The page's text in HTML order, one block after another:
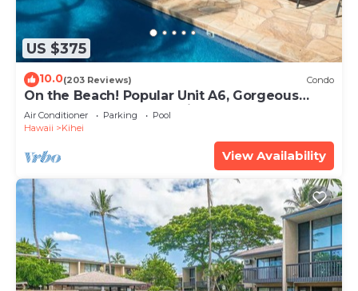
US $375
10.0(203 Reviews) Condo
On the Beach! Popular Unit A6, Gorgeous
Remodel. An Ideal Location.
Air Conditioner Parking
Pool
Hawaii
Kihei
View Availability